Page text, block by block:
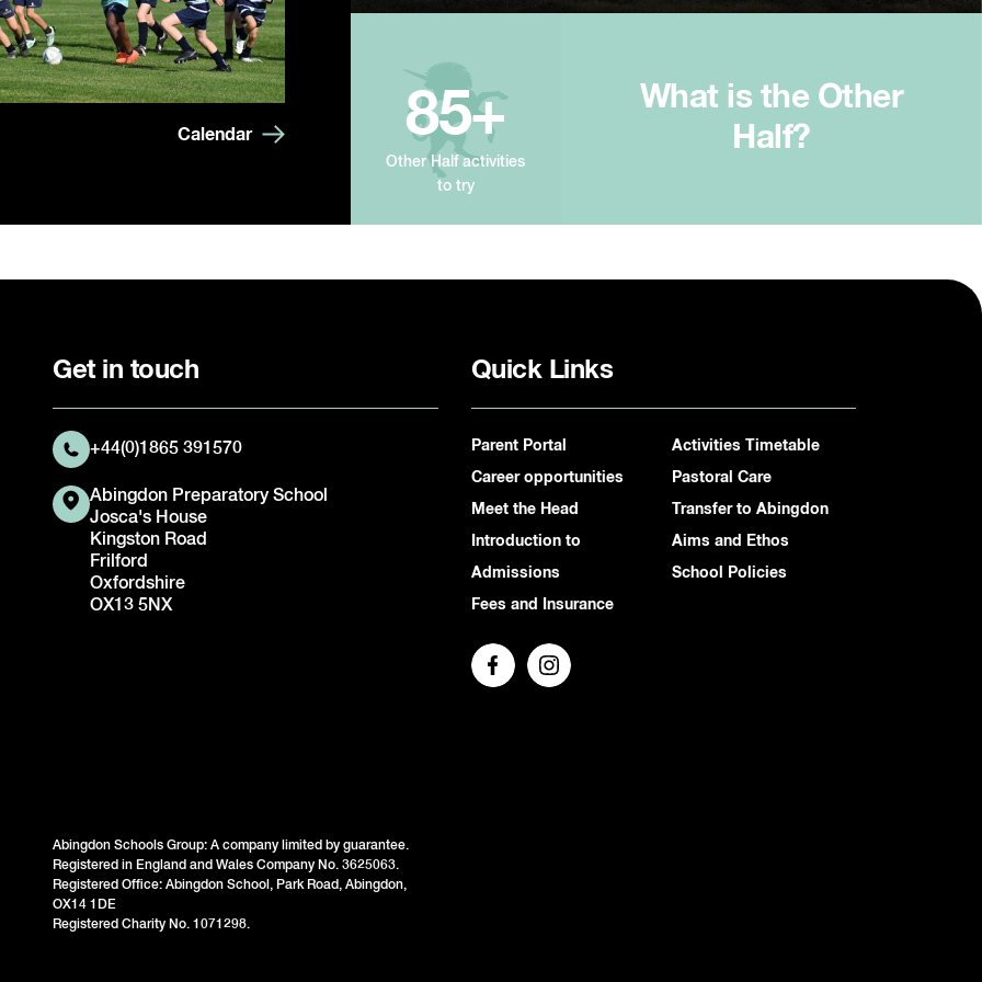
Calendar 85+
Other Half activities
to try
What is the Other
Half?
Get in touch
+44(0)1865 391570
Abingdon Preparatory School
Josca's House
Kingston Road
Frilford
Oxfordshire
OX13 5NX
Abingdon Schools Group: A company limited by guarantee.
Registered in England and Wales Company No. 3625063.
Registered Office: Abingdon School, Park Road, Abingdon,
OX14 1DE
Registered Charity No. 1071298.
Quick Links
Parent Portal
Career opportunities
Meet the Head
Introduction to
Admissions
Fees and Insurance
Activities Timetable
Pastoral Care
Transfer to Abingdon
Aims and Ethos
School Policies